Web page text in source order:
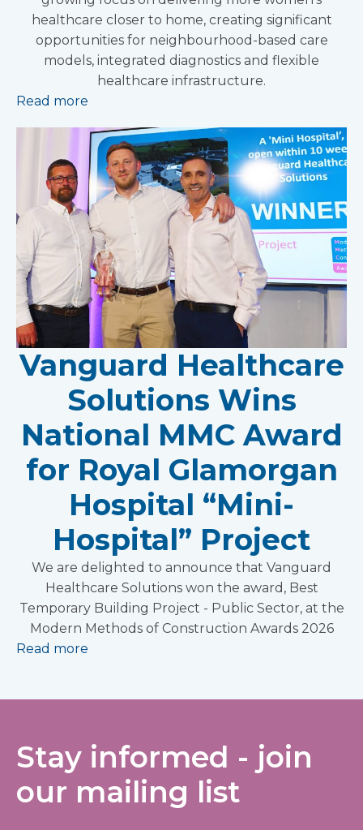
healthcare closer to home, creating significant
opportunities for neighbourhood-based care
models, integrated diagnostics and flexible
healthcare infrastructure.
Read more
Vanguard Healthcare
Solutions Wins
National MMC Award
for Royal Glamorgan
Hospital “Mini-
Hospital” Project
We are delighted to announce that Vanguard
Healthcare Solutions won the award, Best
Temporary Building Project - Public Sector, at the
Modern Methods of Construction Awards 2026
Read more
Stay informed - join
our mailing list